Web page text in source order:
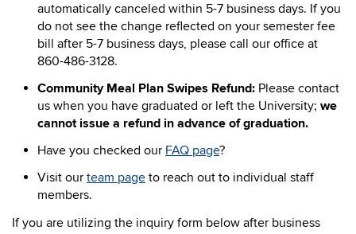
automatically canceled within 5-7 business days. If you
do not see the change reflected on your semester fee
bill after 5-7 business days, please call our office at
860-486-3128.
Community Meal Plan Swipes Refund: Please contact
us when you have graduated or left the University; we
cannot issue a refund in advance of graduation.
Have you checked our FAQ page?
Visit our team page to reach out to individual staff
members.
If you are utilizing the inquiry form below after business